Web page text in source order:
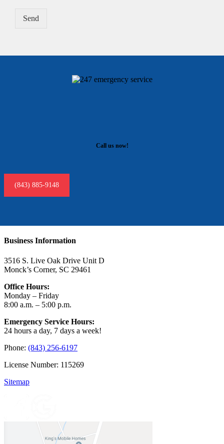
Send
Call us now!
(843) 885-9148
Business Information
3516 S. Live Oak Drive Unit D
Monck’s Corner, SC 29461
Office Hours:
Monday – Friday
8:00 a.m. – 5:00 p.m.
Emergency Service Hours:
24 hours a day, 7 days a week!
Phone: (843) 256-6197
License Number: 115269
Sitemap